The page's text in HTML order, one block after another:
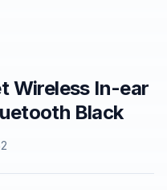
Wireless In-ear
Black